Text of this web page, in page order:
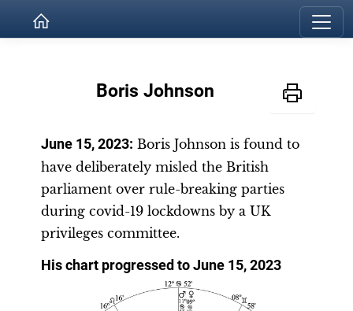
Boris Johnson
June 15, 2023: Boris Johnson is found to
have deliberately misled the British
parliament over rule-breaking parties
during covid-19 lockdowns by a UK
privileges committee.
His chart progressed to June 15, 2023